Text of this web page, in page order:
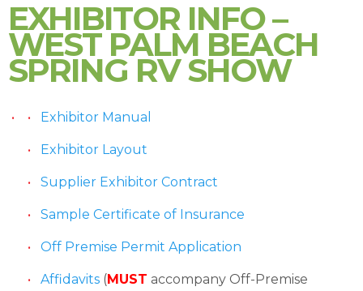
EXHIBITOR INFO –
WEST PALM BEACH
SPRING RV SHOW
Exhibitor Manual
Exhibitor Layout
Supplier Exhibitor Contract
Sample Certificate of Insurance
Off Premise Permit Application
Affidavits (MUST accompany Off-Premise